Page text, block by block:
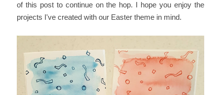
of this post to continue on the hop. I hope you enjoy the
projects I've created with our Easter theme in mind.